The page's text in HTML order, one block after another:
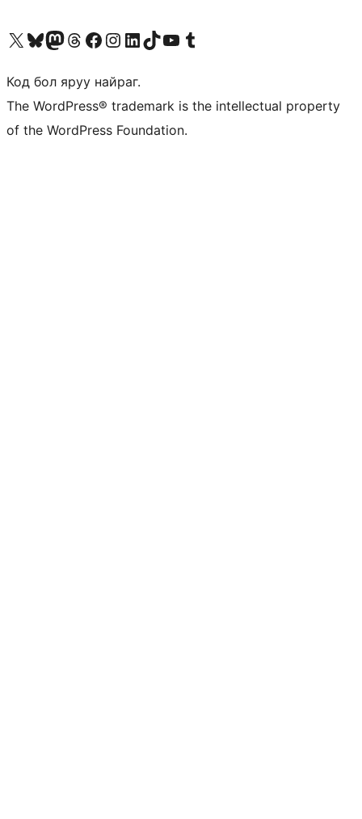
Visit our X (formerly Twitter) account
Visit our Bluesky account
Visit our Mastodon account
Visit our Threads account
Манай фэйсбүүк хуудсаар зочилно ууМанай Instagram хаягаар зочилно уу Манай LinkedIn хаягаар зочилно ууVisit our TikTok account
Манай YouTube сувгаар зочилно уу Visit our Tumblr account
Код бол яруу найраг.
The WordPress® trademark is the intellectual property
of the WordPress Foundation.